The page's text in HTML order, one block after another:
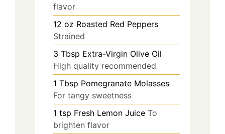
flavor
12 oz Roasted Red Peppers
Strained
3 Tbsp Extra-Virgin Olive Oil
High quality recommended
1 Tbsp Pomegranate Molasses
For tangy sweetness
1 tsp Fresh Lemon Juice To
brighten flavor